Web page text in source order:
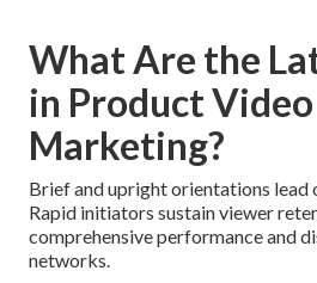
What Are the
in Product Video
Marketing?
Brief and upright orientations lead
Rapid initiators sustain viewer
comprehensive performance and
networks.